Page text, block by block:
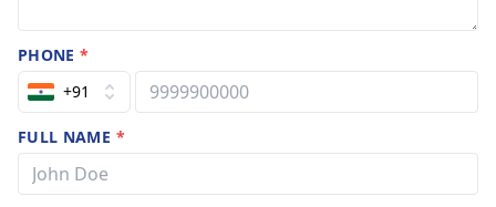
PHONE*
+91
FULL NAME *